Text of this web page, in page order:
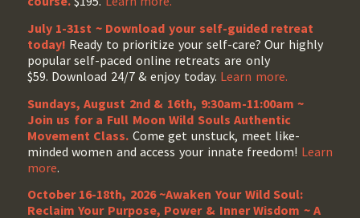
July 1-31st ~ Download your self-guided retreat
today! Ready to prioritize your self-care? Our highly
popular self-paced online retreats are only
$59. Download 24/7 & enjoy today. Learn more.
Sundays, August 2nd & 16th, 9:30am-11:00am ~
Join us for a Full Moon Wild Souls Authentic
Movement Class. Come get unstuck, meet like-
minded women and access your innate freedom! Learn
more.
October 16-18th, 2026 ~Awaken Your Wild Soul:
Reclaim Your Purpose, Power & Inner Wisdom ~ A